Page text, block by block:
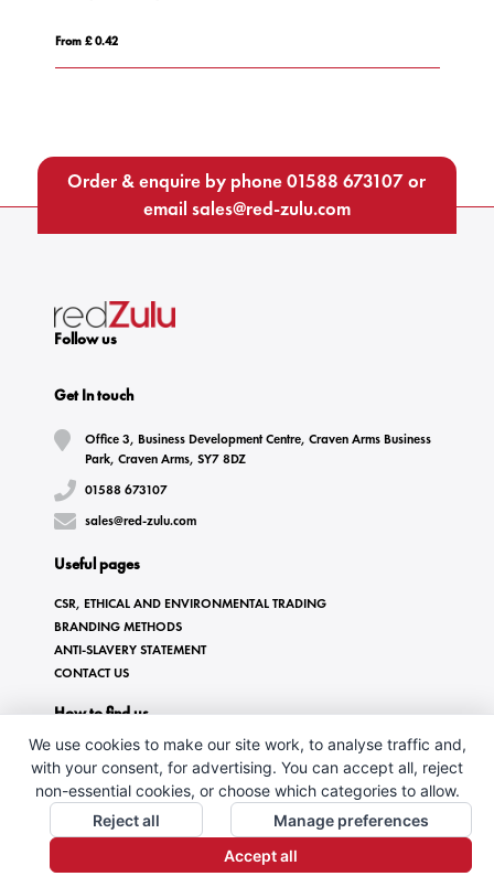
Order & enquire by phone01588 673107or
email sales@red-zulu.com
Follow us
Get In touch
Office 3, Business Development Centre, Craven Arms Business
Park, Craven Arms, SY7 8DZ
01588 673107
sales@red-zulu.com
Useful pages
CSR, ETHICAL AND ENVIRONMENTAL TRADING
BRANDING METHODS
ANTI-SLAVERY STATEMENT
CONTACT US
How to find us
We use cookies to make our site work, to analyse traffic and,
with your consent, for advertising. You can accept all, reject
non-essential cookies, or choose which categories to allow.
Reject all
Manage preferences
Accept all